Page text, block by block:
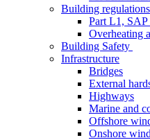
Building regulations
Part L1, SAP
Overheating
Building Safety
Infrastructure
Bridges
External
Highways
Marine and
Offshore
Onshore